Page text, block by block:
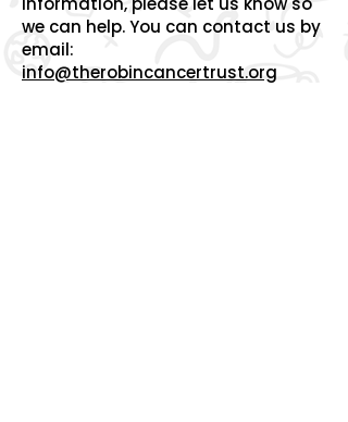
we can help.You can contact us by
email:
info@therobincancertrust.org